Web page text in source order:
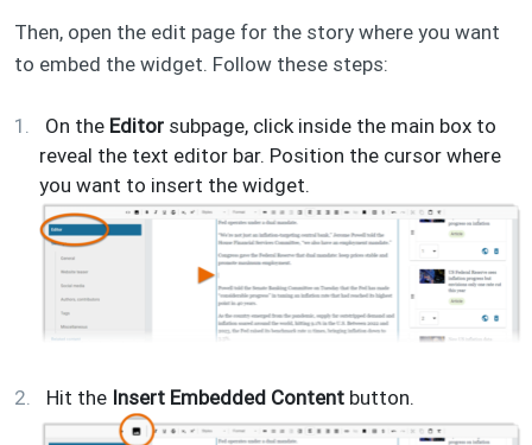
Then, open the edit page for the story where you want
to embed the widget. Follow these steps:
On the Editorsubpage, click inside the main box to
reveal the text editor bar. Position the cursor where
you want to insert the widget.
Hit the Insert Embedded Contentbutton.